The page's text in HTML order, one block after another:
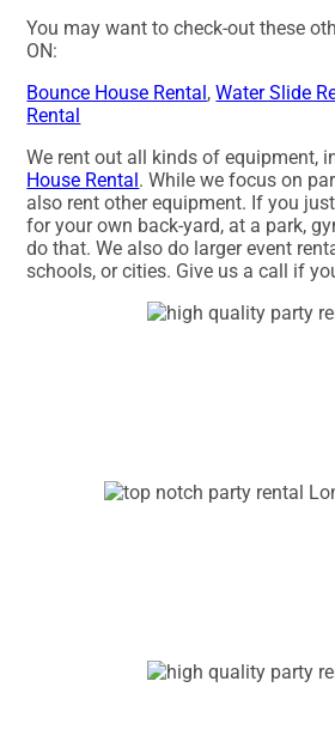
You may want to check-out these
ON:
Bounce House Rental,Water Slide
Rental
We rent out all kinds of equipment,
House Rental. While we focus on
also rent other equipment. If you
for your own back-yard, at a park,
do that. We also do larger event
schools, or cities. Give us a call if